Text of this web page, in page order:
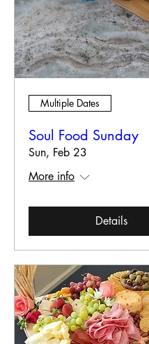
Multiple Dates
Soul Food Sunday
Sun, Feb 23
More info
Details